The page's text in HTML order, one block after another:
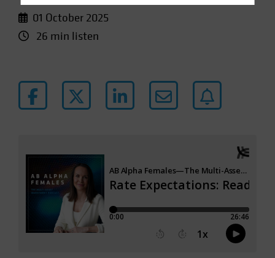
Latin America
Luxembourg and Other EMEA
Other Asia-Pacific
Poland
Portugal
01 October 2025
26 min listen